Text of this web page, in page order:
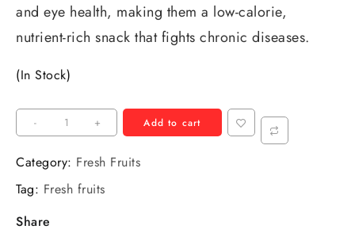
and eye health, making them a low-calorie,
nutrient-rich snack that fights chronic diseases.
(In Stock)
- + Add to cart
Category: Fresh Fruits
Tag: Fresh fruits
Share